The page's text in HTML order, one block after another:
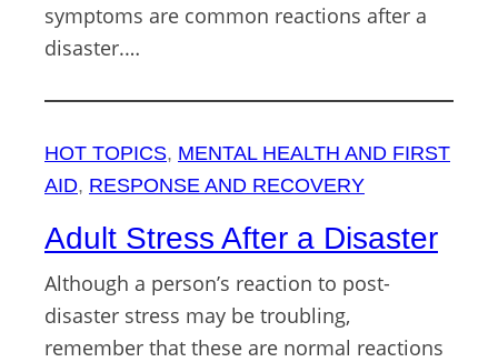
symptoms are common reactions after a
disaster.…
HOT TOPICS, MENTAL HEALTH AND FIRST
AID, RESPONSE AND RECOVERY
Adult Stress After a Disaster
Although a person’s reaction to post-
disaster stress may be troubling,
remember that these are normal reactions